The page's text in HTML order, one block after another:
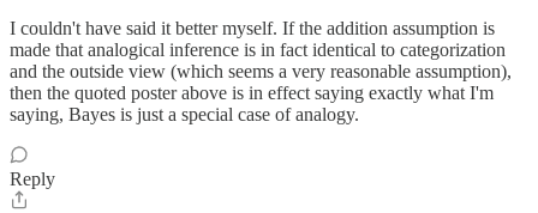
I couldn't have said it better myself. If the addition assumption is
made that analogical inference is in fact identical to categorization
and the outside view (which seems a very reasonable assumption),
then the quoted poster above is in effect saying exactly what I'm
saying, Bayes is just a special case of analogy.
Reply